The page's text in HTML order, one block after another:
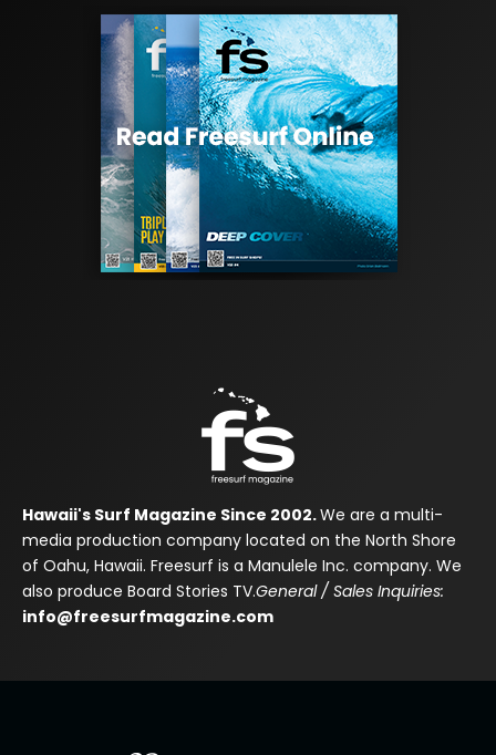
Hawaii's Surf Magazine Since 2002.We are a multi-
media production company located on the North Shore
of Oahu, Hawaii. Freesurf is a Manulele Inc. company. We
also produce Board Stories TV.General / Sales Inquiries:
info@freesurfmagazine.com